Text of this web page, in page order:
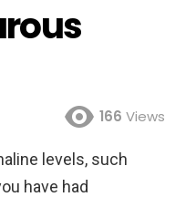
166 Views
levels, such
have had